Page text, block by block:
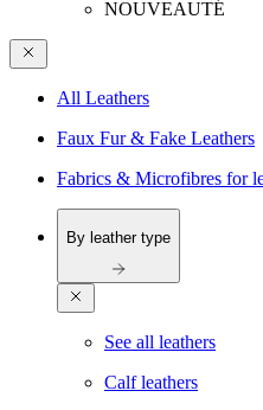
NOUVEAUTÉ
All Leathers
Faux Fur & Fake Leathers
Fabrics & Microfibres for
By leather type
See all leathers
Calf leathers